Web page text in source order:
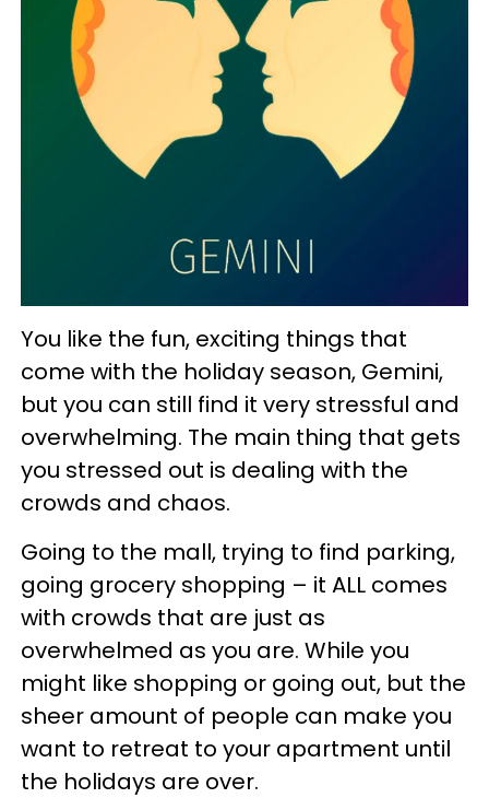
You like the fun, exciting things that
come with the holiday season, Gemini,
but you can still find it very stressful and
overwhelming. The main thing that gets
you stressed out is dealing with the
crowds and chaos.
Going to the mall, trying to find parking,
going grocery shopping – it ALL comes
with crowds that are just as
overwhelmed as you are. While you
might like shopping or going out, but the
sheer amount of people can make you
want to retreat to your apartment until
the holidays are over.